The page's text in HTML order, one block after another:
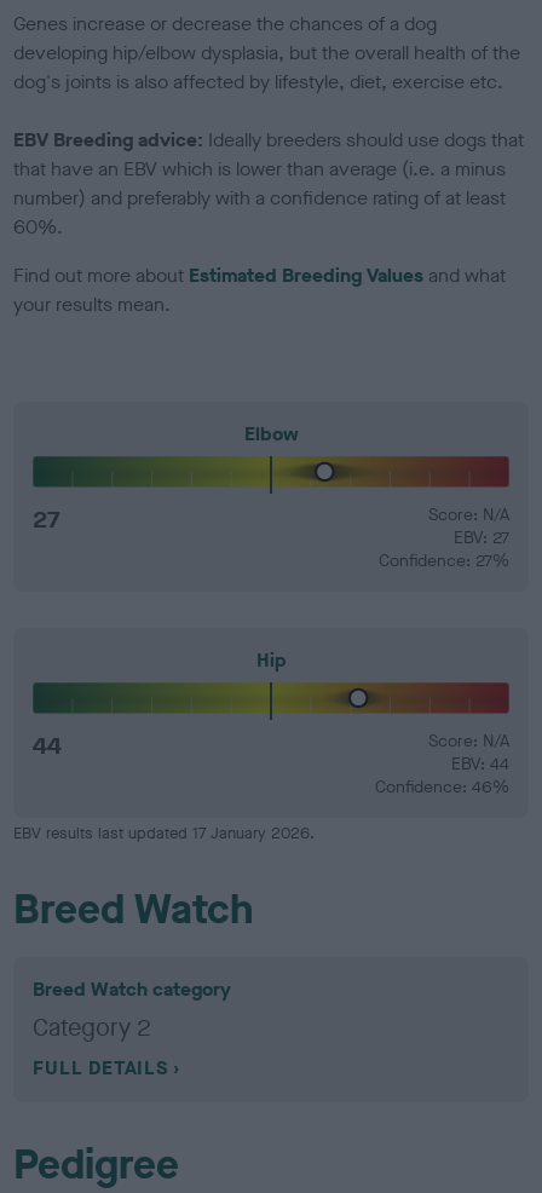
Genes increase or decrease the chances of a dog
developing hip/elbow dysplasia, but the overall health of the
dog's joints is also affected by lifestyle, diet, exercise etc.
EBV Breeding advice: Ideally breeders should use dogs that
that have an EBV which is lower than average (i.e. a minus
number) and preferably with a confidence rating of at least
60%.
Find out more about Estimated Breeding Values and what
your results mean.
Elbow
27
Score: N/A
EBV: 27
Confidence: 27%
Hip
44
Score: N/A
EBV: 44
Confidence: 46%
EBV results last updated 17 January 2026.
Breed Watch
Breed Watch category
Category 2
FULL DETAILS
Pedigree